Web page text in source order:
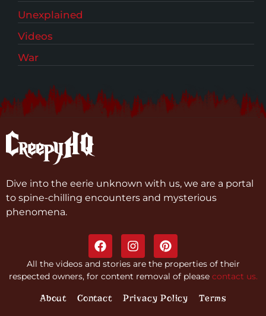
Unexplained
Videos
War
Dive into the eerie unknown with us, we are a portal
to spine-chilling encounters and mysterious
phenomena.
All the videos and stories are the properties of their
respected owners, for content removal of please contact us.
About Contact Privacy Policy Terms